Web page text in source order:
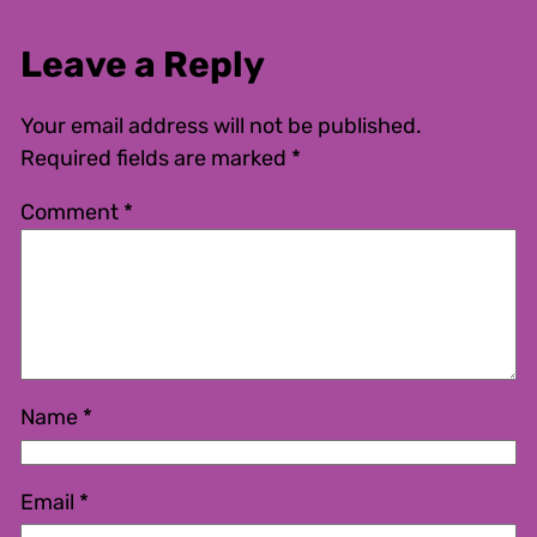
Leave a Reply
Your email address will not be published.
Required fields are marked *
Comment *
Name *
Email *